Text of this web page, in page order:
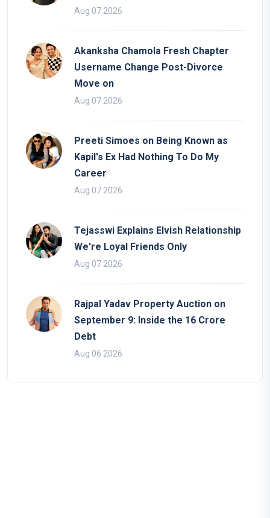
Aug 07 2026
Akanksha Chamola Fresh Chapter
Username Change Post-Divorce
Move on
Aug 07 2026
Preeti Simoes on Being Known as
Kapil's Ex Had Nothing To Do My
Career
Aug 07 2026
Tejasswi Explains Elvish Relationship
We're Loyal Friends Only
Aug 07 2026
Rajpal Yadav Property Auction on
September 9: Inside the 16 Crore
Debt
Aug 06 2026